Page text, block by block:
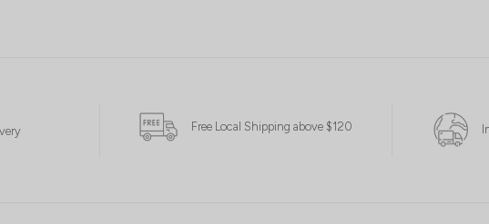
Free Local Shipping above $120